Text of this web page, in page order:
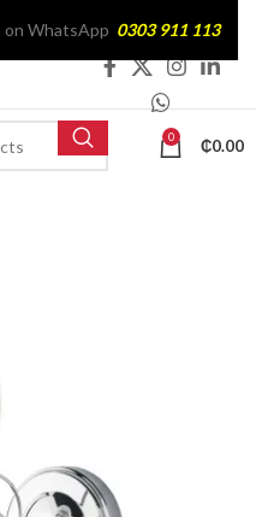
0 ₵0.00
on WhatsApp 0303 911 113